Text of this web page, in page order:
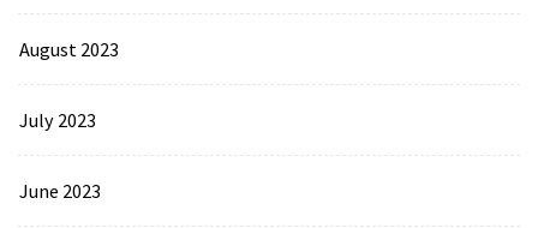
August 2023
July 2023
June 2023